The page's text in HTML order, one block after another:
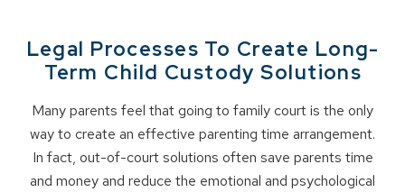
Legal Processes To Create Long-
Term Child Custody Solutions
Many parents feel that going to family court is the only
way to create an effective parenting time arrangement.
In fact, out-of-court solutions often save parents time
and money and reduce the emotional and psychological